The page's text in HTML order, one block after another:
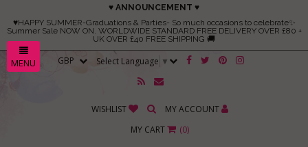
MENU
♥ ANNOUNCEMENT ♥
♥HAPPY SUMMER-Graduations & Parties- So much occasions to celebrate✨
Summer Sale NOW ON. WORLDWIDE STANDARD FREE DELIVERY OVER £80 +
UK OVER £40 FREE SHIPPING 🚚
Select Language ▼
WISHLIST
MY ACCOUNT
MY CART
(0)